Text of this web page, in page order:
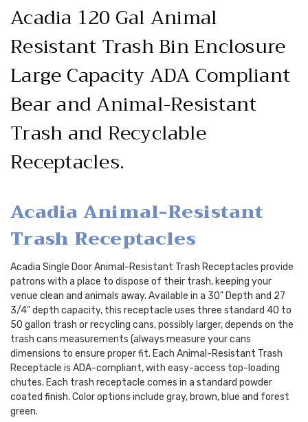
Acadia 120 Gal Animal
Resistant Trash Bin Enclosure
Large Capacity ADA Compliant
Bear and Animal-Resistant
Trash and Recyclable
Receptacles.
Acadia Animal-Resistant
Trash Receptacles
Acadia Single Door Animal-Resistant Trash Receptacles provide
patrons with a place to dispose of their trash, keeping your
venue clean and animals away. Available in a 30" Depth and 27
3/4" depth capacity, this receptacle uses three standard 40 to
50 gallon trash or recycling cans, possibly larger, depends on the
trash cans measurements (always measure your cans
dimensions to ensure proper fit. Each Animal-Resistant Trash
Receptacle is ADA-compliant, with easy-access top-loading
chutes. Each trash receptacle comes in a standard powder
coated finish. Color options include gray, brown, blue and forest
green.